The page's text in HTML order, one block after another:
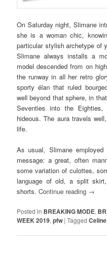
On Saturday night, Slimane
she is a woman chic,
particular stylish archetype of
Slimane always installs a
model descended from on
the runway in all her retro
sporty élan that ruled
well beyond that sphere, in
Seventies into the
hideous. The aura travels
life.
As usual, Slimane
message: a great, often
some variation of culottes,
language of old, a split
shorts.Continue reading →
Posted in BREAKING MODE,
WEEK 2019,pfw |Tagged Celine